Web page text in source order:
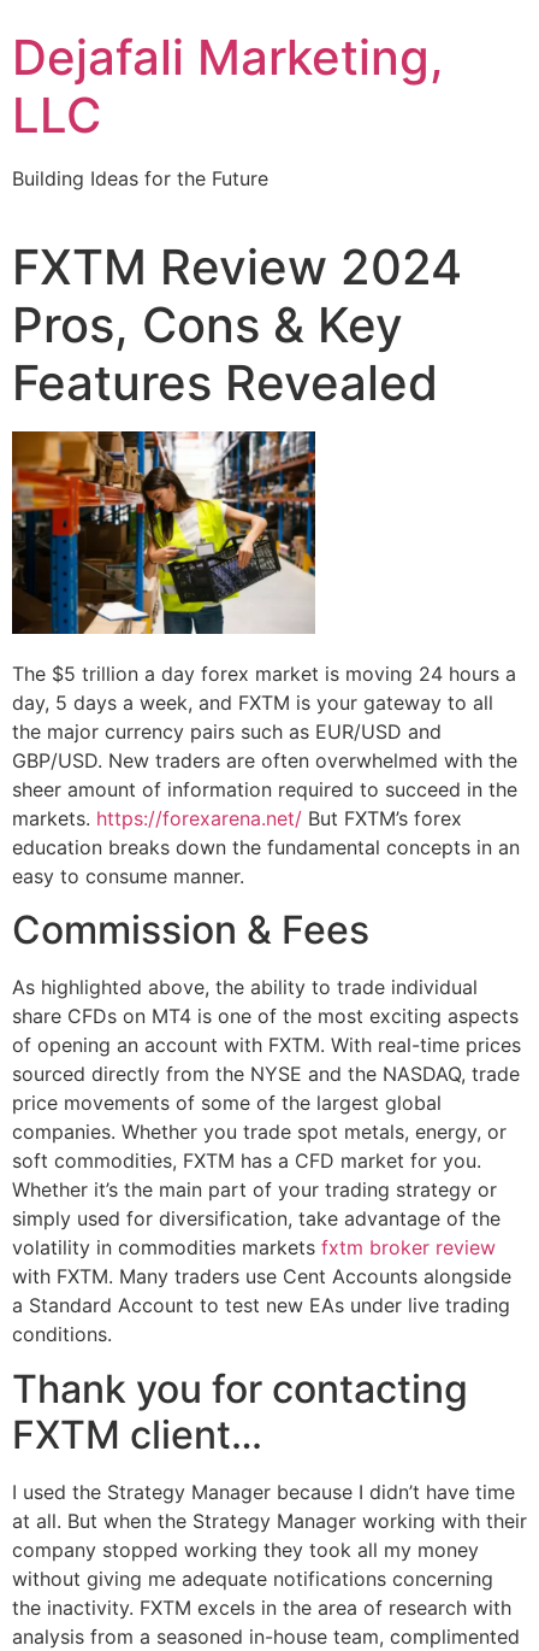
Dejafali Marketing,
LLC
Building Ideas for the Future
FXTM Review 2024
Pros, Cons & Key
Features Revealed
The $5 trillion a day forex market is moving 24 hours a
day, 5 days a week, and FXTM is your gateway to all
the major currency pairs such as EUR/USD and
GBP/USD. New traders are often overwhelmed with the
sheer amount of information required to succeed in the
markets. https://forexarena.net/ But FXTM’s forex
education breaks down the fundamental concepts in an
easy to consume manner.
Commission & Fees
As highlighted above, the ability to trade individual
share CFDs on MT4 is one of the most exciting aspects
of opening an account with FXTM. With real-time prices
sourced directly from the NYSE and the NASDAQ, trade
price movements of some of the largest global
companies. Whether you trade spot metals, energy, or
soft commodities, FXTM has a CFD market for you.
Whether it’s the main part of your trading strategy or
simply used for diversification, take advantage of the
volatility in commodities markets fxtm broker review
with FXTM. Many traders use Cent Accounts alongside
a Standard Account to test new EAs under live trading
conditions.
Thank you for contacting
FXTM client…
I used the Strategy Manager because I didn’t have time
at all. But when the Strategy Manager working with their
company stopped working they took all my money
without giving me adequate notifications concerning
the inactivity. FXTM excels in the area of research with
analysis from a seasoned in-house team, complimented